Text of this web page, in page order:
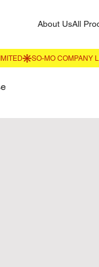
About UsAll